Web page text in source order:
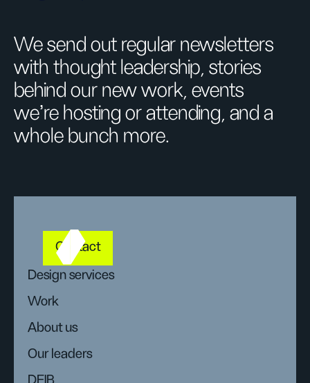
We send out regular newsletters
with thought leadership, stories
behind our new work, events
we’re hosting or attending, and a
whole bunch more.
Contact
Design services
Work
About us
Our leaders
DEIB